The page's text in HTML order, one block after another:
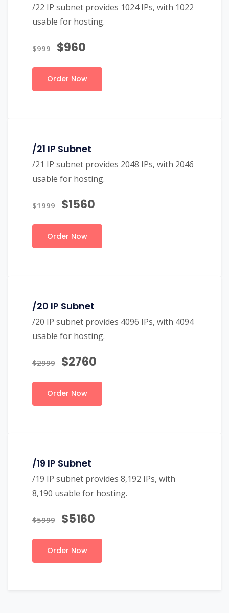
/22 IP subnet provides 1024 IPs, with 1022
usable for hosting.
$999 $960
Order Now
/21 IP Subnet
/21 IP subnet provides 2048 IPs, with 2046
usable for hosting.
$1999 $1560
Order Now
/20 IP Subnet
/20 IP subnet provides 4096 IPs, with 4094
usable for hosting.
$2999 $2760
Order Now
/19 IP Subnet
/19 IP subnet provides 8,192 IPs, with
8,190 usable for hosting.
$5999 $5160
Order Now